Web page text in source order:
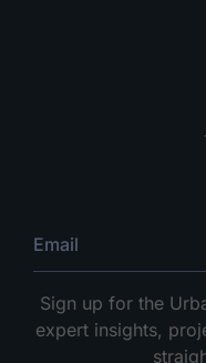
Sign up for the
expert insights,